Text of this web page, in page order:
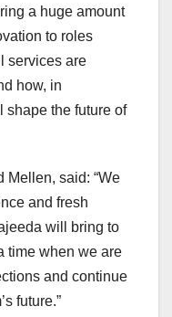
a huge amount
to roles
services are
how, in
shape the future of
Mellen, said: “We
and fresh
will bring to
time when we are
and continue
future.”